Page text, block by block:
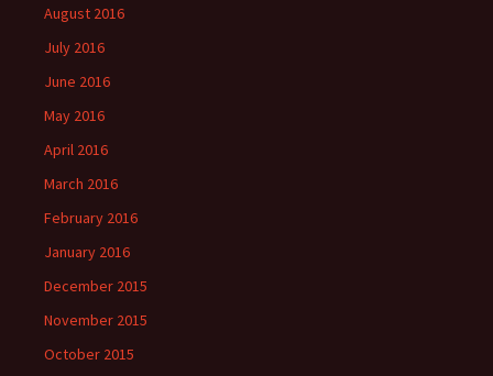
August 2016
July 2016
June 2016
May 2016
April 2016
March 2016
February 2016
January 2016
December 2015
November 2015
October 2015